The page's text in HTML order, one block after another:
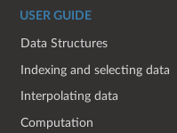
USER GUIDE
Data Structures
Indexing and selecting data
Interpolating data
Computation